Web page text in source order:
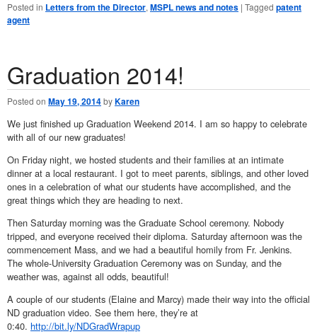
Posted in Letters from the Director,MSPL news and notes | Tagged patent
agent
Graduation 2014!
Posted on May 19, 2014byKaren
We just finished up Graduation Weekend 2014. I am so happy to celebrate
with all of our new graduates!
On Friday night, we hosted students and their families at an intimate
dinner at a local restaurant. I got to meet parents, siblings, and other loved
ones in a celebration of what our students have accomplished, and the
great things which they are heading to next.
Then Saturday morning was the Graduate School ceremony. Nobody
tripped, and everyone received their diploma. Saturday afternoon was the
commencement Mass, and we had a beautiful homily from Fr. Jenkins.
The whole-University Graduation Ceremony was on Sunday, and the
weather was, against all odds, beautiful!
A couple of our students (Elaine and Marcy) made their way into the official
ND graduation video. See them here, they’re at
0:40. http://bit.ly/NDGradWrapup